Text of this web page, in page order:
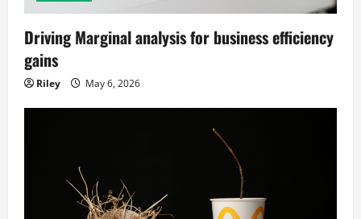
Driving Marginal analysis for business efficiency
gains
Riley May 6, 2026